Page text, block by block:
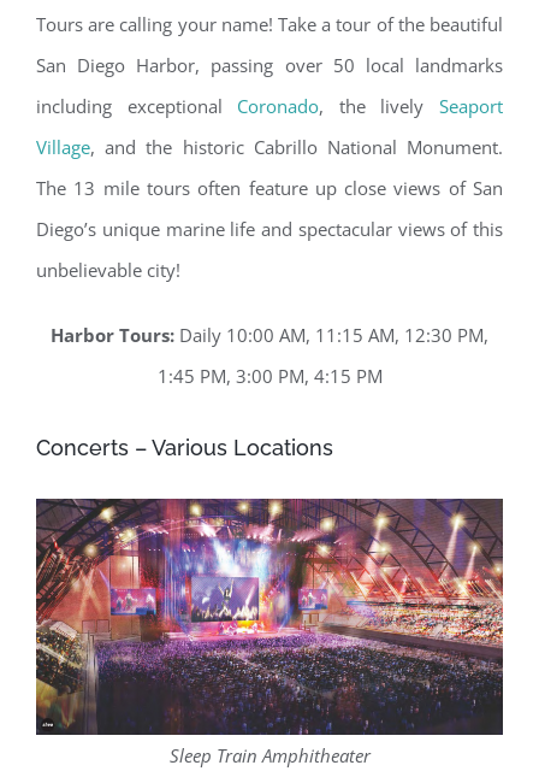
Tours are calling your name! Take a tour of the beautiful
San Diego Harbor, passing over 50 local landmarks
including exceptional Coronado, the livelySeaport
Village, and the historic Cabrillo National Monument.
The 13 mile tours often feature up close views of San
Diego’s unique marine life and spectacular views of this
unbelievable city!
Harbor Tours: Daily 10:00 AM, 11:15 AM, 12:30 PM,
1:45 PM, 3:00 PM, 4:15 PM
Concerts – Various Locations
Sleep Train Amphitheater